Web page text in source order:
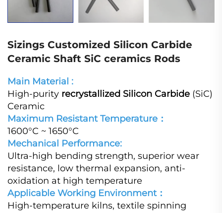
Sizings Customized Silicon Carbide
Ceramic Shaft SiC ceramics Rods
Main Material :
High-purity recrystallized Silicon Carbide (SiC)
Ceramic
Maximum Resistant Temperature：
1600°C ~ 1650°C
Mechanical Performance:
Ultra-high bending strength, superior wear
resistance, low thermal expansion, anti-
oxidation at high temperature
Applicable Working Environment：
High-temperature kilns, textile spinning